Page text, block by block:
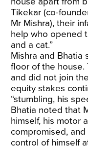
Tikekar (co-
Mr Mishra), their
help who opened
and a cat.”
Mishra and Bhatia
floor of the
and did not join
equity stakes
“stumbling, his
Bhatia noted that
himself, his motor
compromised,
control of himself